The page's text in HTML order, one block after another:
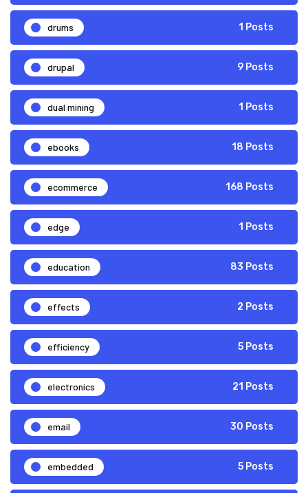
drums 1 Posts
drupal 9 Posts
dual mining 1 Posts
ebooks 18 Posts
ecommerce 168 Posts
edge 1 Posts
education 83 Posts
effects 2 Posts
efficiency 5 Posts
electronics 21 Posts
email 30 Posts
embedded 5 Posts